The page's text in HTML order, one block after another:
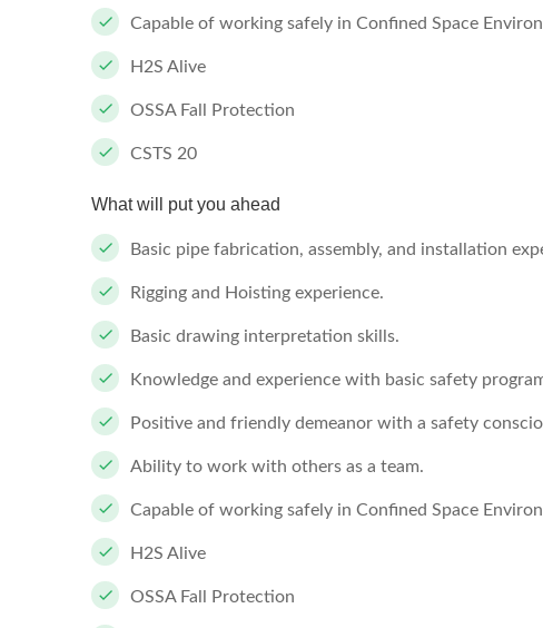
Capable of working safely in Confined Space
H2S Alive
OSSA Fall Protection
CSTS 20
What will put you ahead
Basic pipe fabrication, assembly, and installation
Rigging and Hoisting experience.
Basic drawing interpretation skills.
Knowledge and experience with basic safety
Positive and friendly demeanor with a safety
Ability to work with others as a team.
Capable of working safely in Confined Space
H2S Alive
OSSA Fall Protection